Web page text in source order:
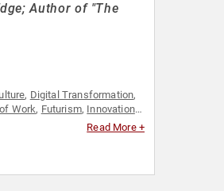
Author of "The
, Digital Transformation,
Work, Futurism, Innovation,
Read More +